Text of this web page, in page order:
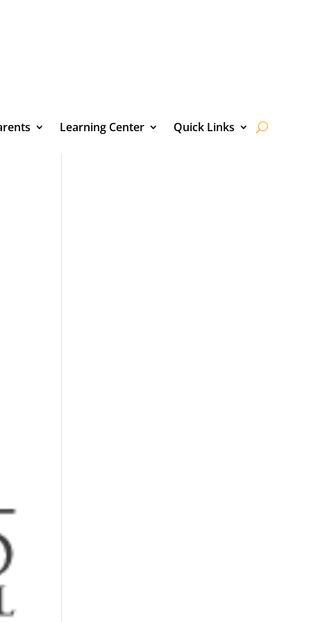
Learning Center Quick Links